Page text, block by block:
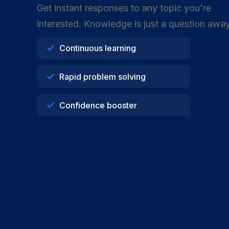
Get instant responses to any topic you're
interested. Knowledge is just a question
Continuous learning
Rapid problem solving
Confidence booster